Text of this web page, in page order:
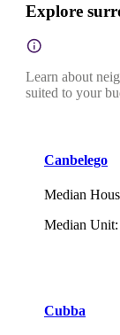
Explore
Learn about
suited to your
Canbelego
Median
Median Unit:
Cubba